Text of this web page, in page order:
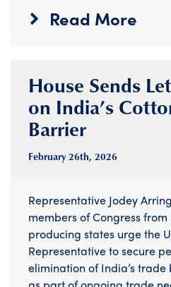
Read More
House Sends
on India’s
Barrier
February 26th, 2026
Representative Jodey
members of Congress
producing states urge the
Representative to secure
elimination of India’s trade